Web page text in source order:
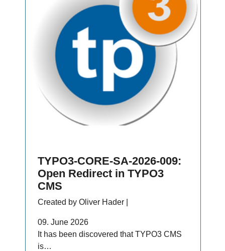
TYPO3-CORE-SA-2026-009:
Open Redirect in TYPO3
CMS
Created by Oliver Hader |
09. June 2026
It has been discovered that TYPO3 CMS
is…